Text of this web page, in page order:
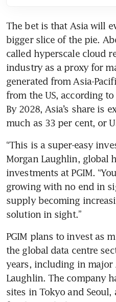
The bet is that Asia will
bigger slice of the pie.
called hyperscale cloud
industry as a proxy for
generated from Asia-
from the US, according
By 2028, Asia’s share is
“This is a super-easy
Morgan Laughlin, global
investments at PGIM.
growing with no end in
supply becoming
solution in sight.”
PGIM plans to invest as
the global data centre
years, including in major
Laughlin. The company
sites in Tokyo and